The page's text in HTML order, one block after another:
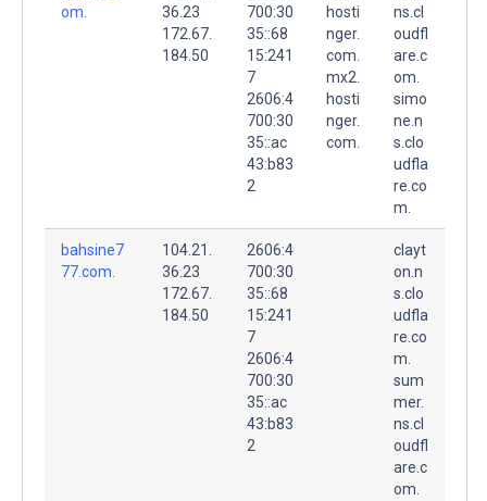
om.
36.23
172.67.
184.50
700:30
35::68
15:241
7
2606:4
700:30
35::ac
43:b83
2
hosti
nger.
com.
mx2.
hosti
nger.
com.
ns.cl
oudfl
are.c
om.
simo
ne.n
s.clo
udfla
re.co
m.
bahsine7
77.com.
104.21.
36.23
172.67.
184.50
2606:4
700:30
35::68
15:241
7
2606:4
700:30
35::ac
43:b83
2
clayt
on.n
s.clo
udfla
re.co
m.
sum
mer.
ns.cl
oudfl
are.c
om.